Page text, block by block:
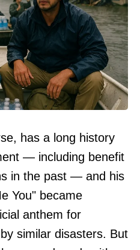
has a long history
— including benefit
in the past — and his
You" became
anthem for
similar disasters. But